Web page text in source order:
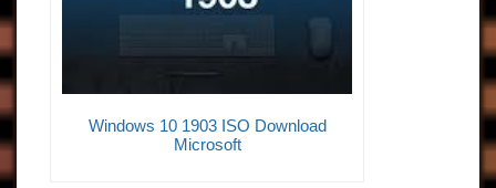
Windows 10 1903 ISO Download
Microsoft